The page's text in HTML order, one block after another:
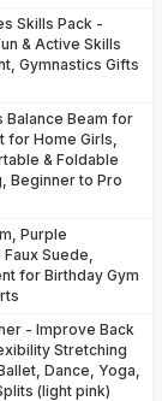
Skills Pack -
& Active Skills
Gymnastics Gifts
Balance Beam for
for Home Girls,
& Foldable
Beginner to Pro
Purple
Suede,
for Birthday Gym
- Improve Back
Stretching
Dance, Yoga,
(light pink)